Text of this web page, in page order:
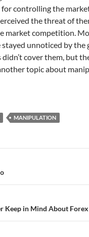
controlling the
the threat of
market competition.
stayed unnoticed by the
didn’t cover them, but
topic about
MANIPULATION
Keep in Mind About Forex